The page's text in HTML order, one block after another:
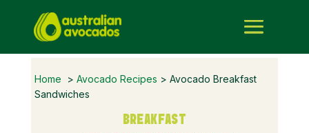
Home > Avocado Recipes > Avocado Breakfast
Sandwiches
BREAKFAST